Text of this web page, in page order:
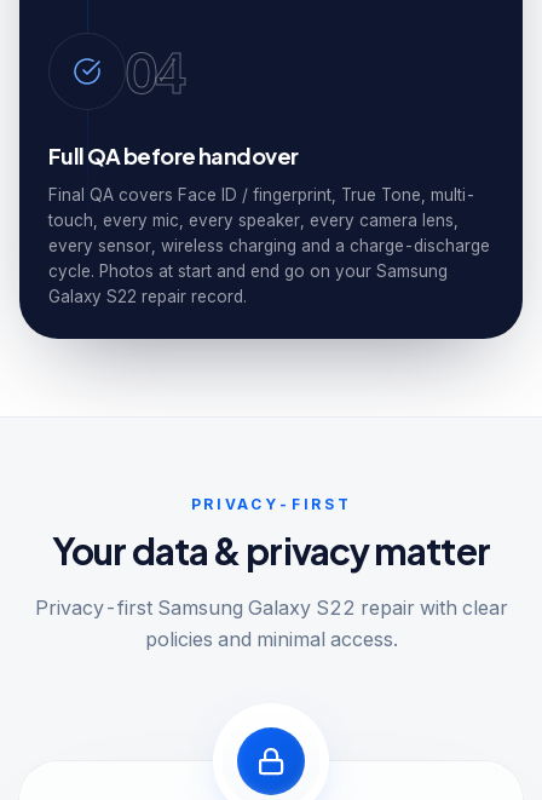
04
Full QA before handover
Final QA covers Face ID / fingerprint, True Tone, multi-
touch, every mic, every speaker, every camera lens,
every sensor, wireless charging and a charge-discharge
cycle. Photos at start and end go on your Samsung
Galaxy S22 repair record.
PRIVACY-FIRST
Your data & privacy matter
Privacy-first Samsung Galaxy S22 repair with clear
policies and minimal access.